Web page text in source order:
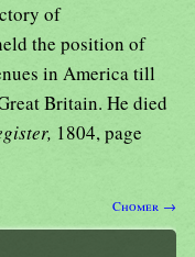
of
the position of
in America till
Britain. He died
1804, page
Chomer →